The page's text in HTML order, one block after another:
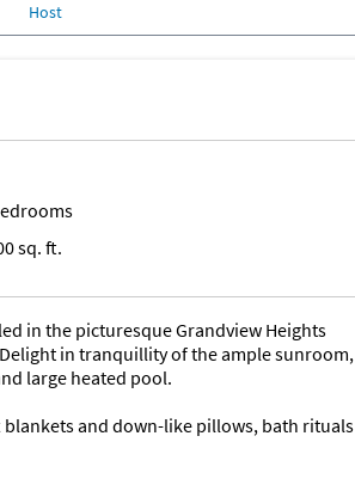
Host
sq. ft.
in the picturesque Grandview Heights
in tranquillity of the ample sunroom,
large heated pool.
and down-like pillows, bath rituals